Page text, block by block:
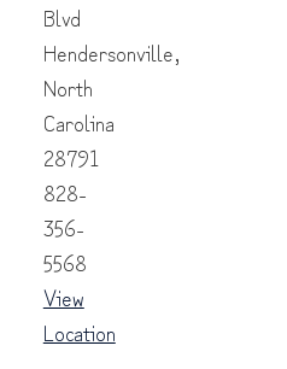
Blvd
Hendersonville,
North
Carolina
28791
828-
356-
5568
View
Location